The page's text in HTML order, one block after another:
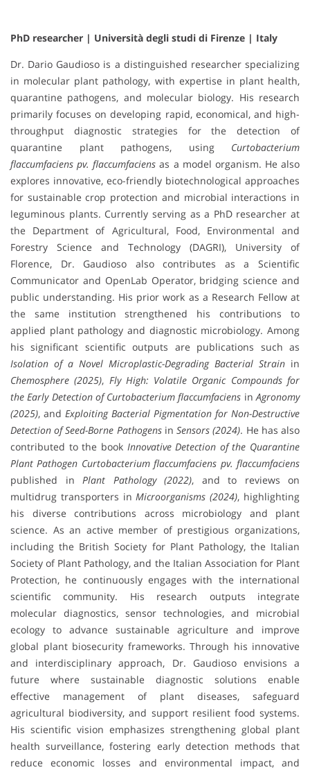
PhD researcher | Università degli studi di Firenze | Italy
Dr. Dario Gaudioso is a distinguished researcher specializing
in molecular plant pathology, with expertise in plant health,
quarantine pathogens, and molecular biology. His research
primarily focuses on developing rapid, economical, and high-
throughput diagnostic strategies for the detection of
quarantine plant pathogens, using Curtobacterium
flaccumfaciens pv. flaccumfaciens as a model organism. He also
explores innovative, eco-friendly biotechnological approaches
for sustainable crop protection and microbial interactions in
leguminous plants. Currently serving as a PhD researcher at
the Department of Agricultural, Food, Environmental and
Forestry Science and Technology (DAGRI), University of
Florence, Dr. Gaudioso also contributes as a Scientific
Communicator and OpenLab Operator, bridging science and
public understanding. His prior work as a Research Fellow at
the same institution strengthened his contributions to
applied plant pathology and diagnostic microbiology. Among
his significant scientific outputs are publications such as
Isolation of a Novel Microplastic-Degrading Bacterial Strain in
Chemosphere (2025), Fly High: Volatile Organic Compounds for
the Early Detection of Curtobacterium flaccumfaciens inAgronomy
(2025), and Exploiting Bacterial Pigmentation for Non-Destructive
Detection of Seed-Borne PathogensinSensors (2024). He has also
contributed to the book Innovative Detection of the Quarantine
Plant Pathogen Curtobacterium flaccumfaciens pv. flaccumfaciens
published in Plant Pathology (2022), and to reviews on
multidrug transporters inMicroorganisms (2024), highlighting
his diverse contributions across microbiology and plant
science. As an active member of prestigious organizations,
including the British Society for Plant Pathology, the Italian
Society of Plant Pathology, and the Italian Association for Plant
Protection, he continuously engages with the international
scientific community. His research outputs integrate
molecular diagnostics, sensor technologies, and microbial
ecology to advance sustainable agriculture and improve
global plant biosecurity frameworks. Through his innovative
and interdisciplinary approach, Dr. Gaudioso envisions a
future where sustainable diagnostic solutions enable
effective management of plant diseases, safeguard
agricultural biodiversity, and support resilient food systems.
His scientific vision emphasizes strengthening global plant
health surveillance, fostering early detection methods that
reduce economic losses and environmental impact, and